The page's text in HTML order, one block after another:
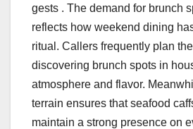
gests . The demand for brunch
reflects how weekend dining
ritual. Callers frequently plan
discovering brunch spots in
atmosphere and flavor.
terrain ensures that seafood
maintain a strong presence on